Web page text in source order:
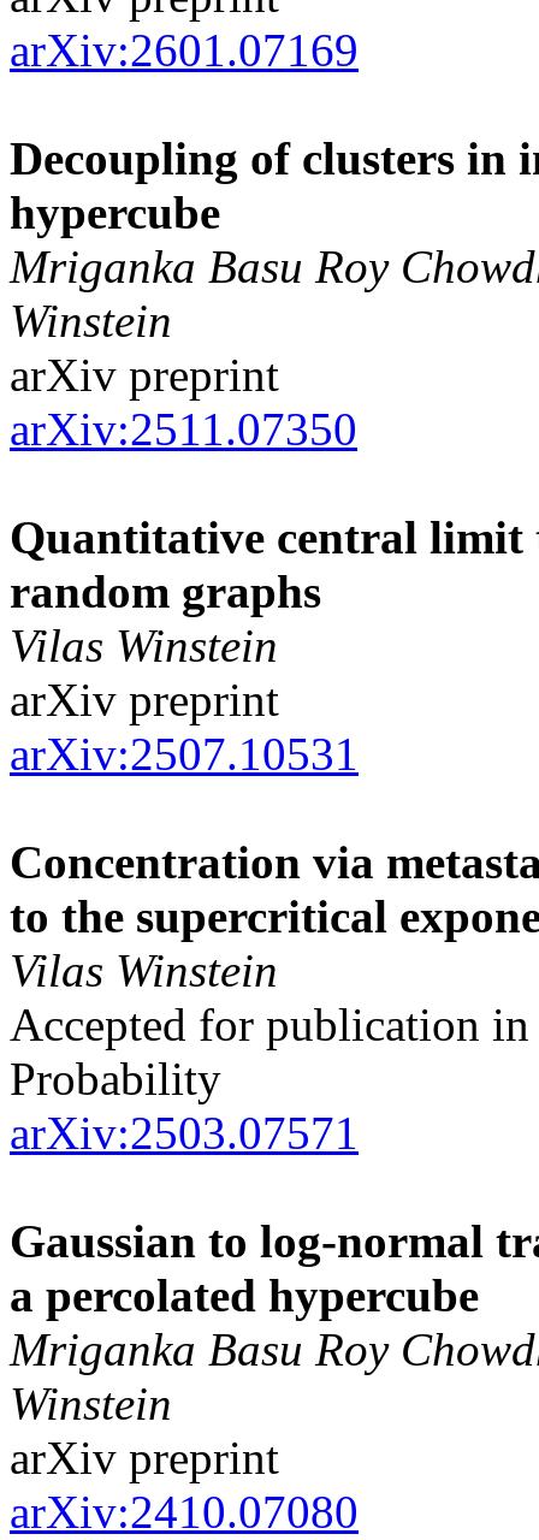
arXiv:2601.07169
Decoupling of clusters in
hypercube
Mriganka Basu Roy
Winstein
arXiv preprint
arXiv:2511.07350
Quantitative central limit
random graphs
Vilas Winstein
arXiv preprint
arXiv:2507.10531
Concentration via
to the supercritical
Vilas Winstein
Accepted for publication
Probability
arXiv:2503.07571
Gaussian to log-normal
a percolated hypercube
Mriganka Basu Roy
Winstein
arXiv preprint
arXiv:2410.07080